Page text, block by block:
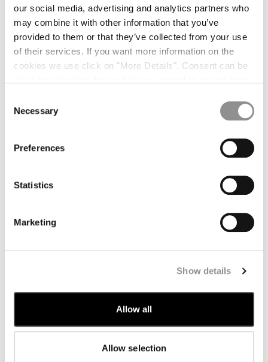
our social media, advertising and analytics partners who
may combine it with other information that you’ve
provided to them or that they’ve collected from your use
of their services. If you want more information on the
cookies we use click on "More Details". Consent can be
any time and change your preferences by clicking on the
Selection
Necessary
Preferences
Statistics
Marketing
Show details
Allow all
Allow selection
CO/NY OVERSHIRT $602.00
KNITWEAR [13]
CREW SWEATER $365.00 CREW SWEATER $365.00
POLO SWEATER $342.00
$479.00
$479.00
$442.00
SILK WOOL KNIT
T-SHIRTS [9]
$205.00 LOGO T-SHIRT